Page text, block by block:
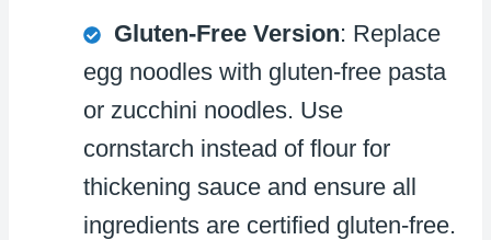
Gluten-Free Version: Replace
egg noodles with gluten-free pasta
or zucchini noodles. Use
cornstarch instead of flour for
thickening sauce and ensure all
ingredients are certified gluten-free.